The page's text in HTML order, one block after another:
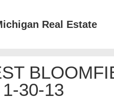
Real Estate
30-13